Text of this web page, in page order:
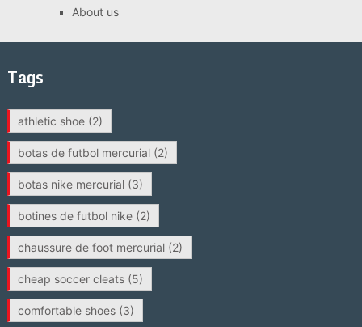
About us
Tags
athletic shoe(2)
botas de futbol mercurial(2)
botas nike mercurial(3)
botines de futbol nike(2)
chaussure de foot mercurial(2)
cheap soccer cleats(5)
comfortable shoes(3)